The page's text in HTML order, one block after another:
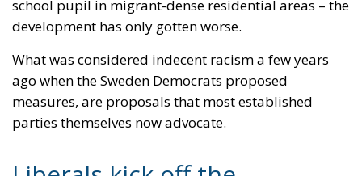
Liberals kick off the
European election campaign
It is therefore interesting to hear how the parties
express themselves before the elections to the
Sveriges Radio (the equivalent of BBC Radio) was the